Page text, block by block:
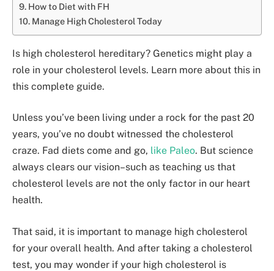
How to Diet with FH
Manage High Cholesterol Today
Is high cholesterol hereditary? Genetics might play a
role in your cholesterol levels. Learn more about this in
this complete guide.
Unless you’ve been living under a rock for the past 20
years, you’ve no doubt witnessed the cholesterol
craze. Fad diets come and go, like Paleo. But science
always clears our vision–such as teaching us that
cholesterol levels are not the only factor in our heart
health.
That said, it is important to manage high cholesterol
for your overall health. And after taking a cholesterol
test, you may wonder if your high cholesterol is